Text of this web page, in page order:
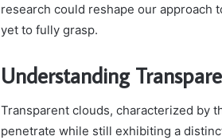
research could reshape our approach
yet to fully grasp.
Understanding
Transparent clouds, characterized by
penetrate while still exhibiting a